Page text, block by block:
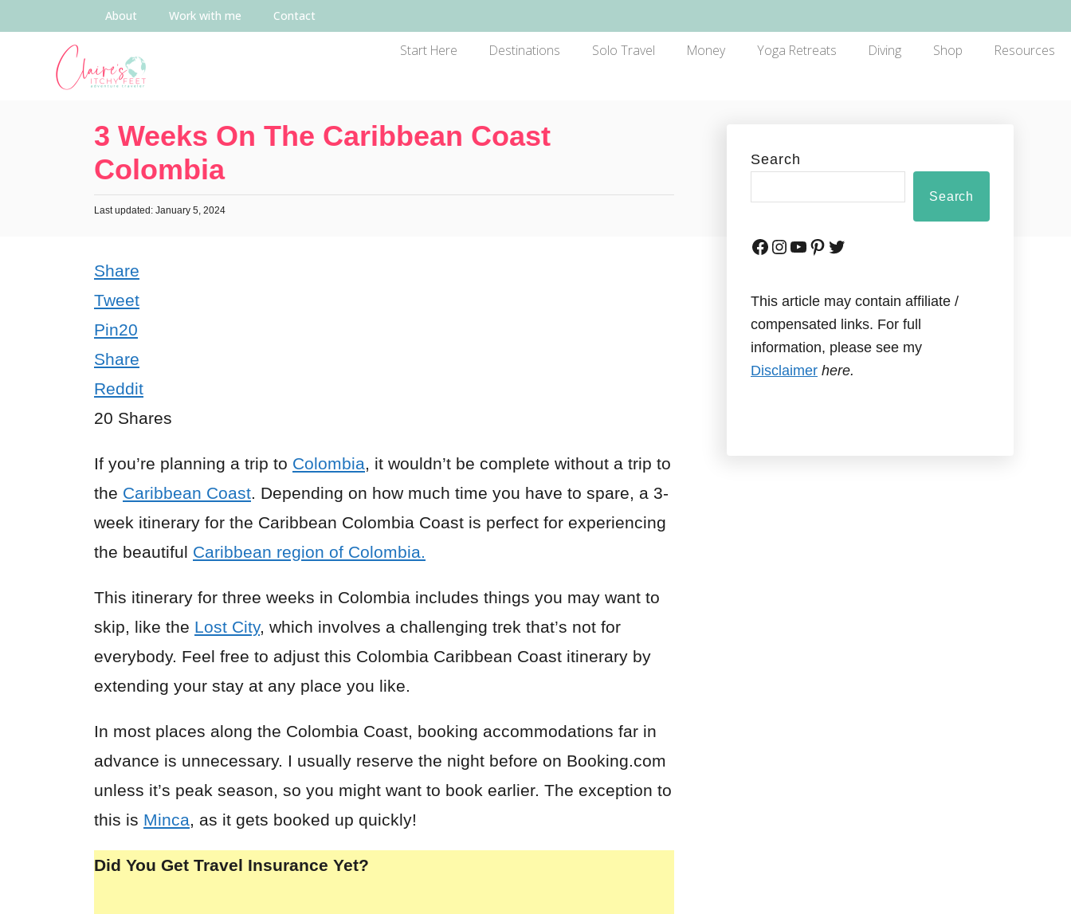
About Work with me Contact
Start Here Destinations Solo Travel Money Yoga Retreats Diving Shop Resources
3 Weeks On The Caribbean Coast
Colombia
Last updated: January 5, 2024
Share
Tweet
Pin20
Share
Reddit
20 Shares
If you’re planning a trip to Colombia, it wouldn’t be complete without a trip to
the Caribbean Coast. Depending on how much time you have to spare, a 3-
week itinerary for the Caribbean Colombia Coast is perfect for experiencing
the beautiful Caribbean region of Colombia.
This itinerary for three weeks in Colombia includes things you may want to
skip, like the Lost City, which involves a challenging trek that’s not for
everybody. Feel free to adjust this Colombia Caribbean Coast itinerary by
extending your stay at any place you like.
In most places along the Colombia Coast, booking accommodations far in
advance is unnecessary. I usually reserve the night before on Booking.com
unless it’s peak season, so you might want to book earlier. The exception to
this is Minca, as it gets booked up quickly!
Did You Get Travel Insurance Yet?
Search
Search
This article may contain affiliate /
compensated links. For full
information, please see my
Disclaimer here.